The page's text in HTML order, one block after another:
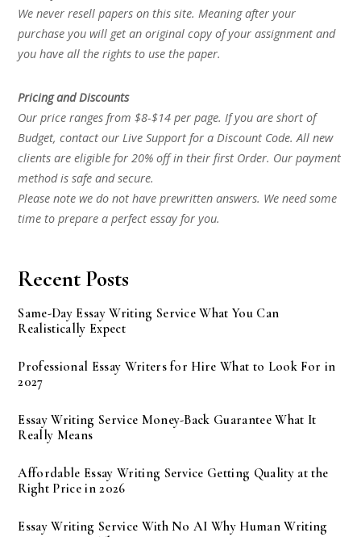
We never resell papers on this site. Meaning after your
purchase you will get an original copy of your assignment and
you have all the rights to use the paper.
Pricing and Discounts
Our price ranges from $8-$14 per page. If you are short of
Budget, contact our Live Support for a Discount Code. All new
clients are eligible for 20% off in their first Order. Our payment
method is safe and secure.
Please note we do not have prewritten answers. We need some
time to prepare a perfect essay for you.
Recent Posts
Same-Day Essay Writing Service What You Can
Realistically Expect
Professional Essay Writers for Hire What to Look For in
2027
Essay Writing Service Money-Back Guarantee What It
Really Means
Affordable Essay Writing Service Getting Quality at the
Right Price in 2026
Essay Writing Service With No AI Why Human Writing